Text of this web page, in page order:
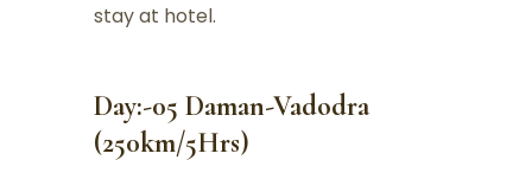
stay at hotel.
Day:-05 Daman-Vadodra
(250km/5Hrs)